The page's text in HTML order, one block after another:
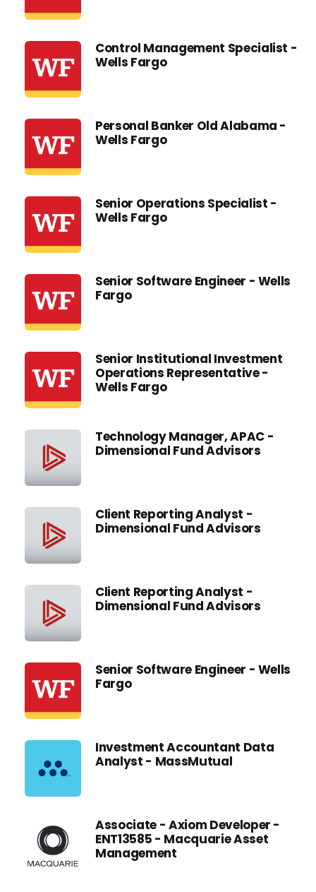
Control Management Specialist -
Wells Fargo
Personal Banker Old Alabama -
Wells Fargo
Senior Operations Specialist -
Wells Fargo
Senior Software Engineer - Wells
Fargo
Senior Institutional Investment
Operations Representative -
Wells Fargo
Technology Manager, APAC -
Dimensional Fund Advisors
Client Reporting Analyst -
Dimensional Fund Advisors
Client Reporting Analyst -
Dimensional Fund Advisors
Senior Software Engineer - Wells
Fargo
Investment Accountant Data
Analyst - MassMutual
Associate - Axiom Developer -
ENT13585 - Macquarie Asset
Management